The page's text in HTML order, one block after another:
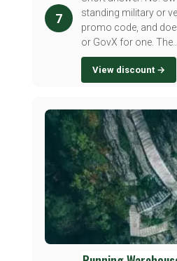
7
standing military or
promo code, and
or GovX for one. The...
View discount →